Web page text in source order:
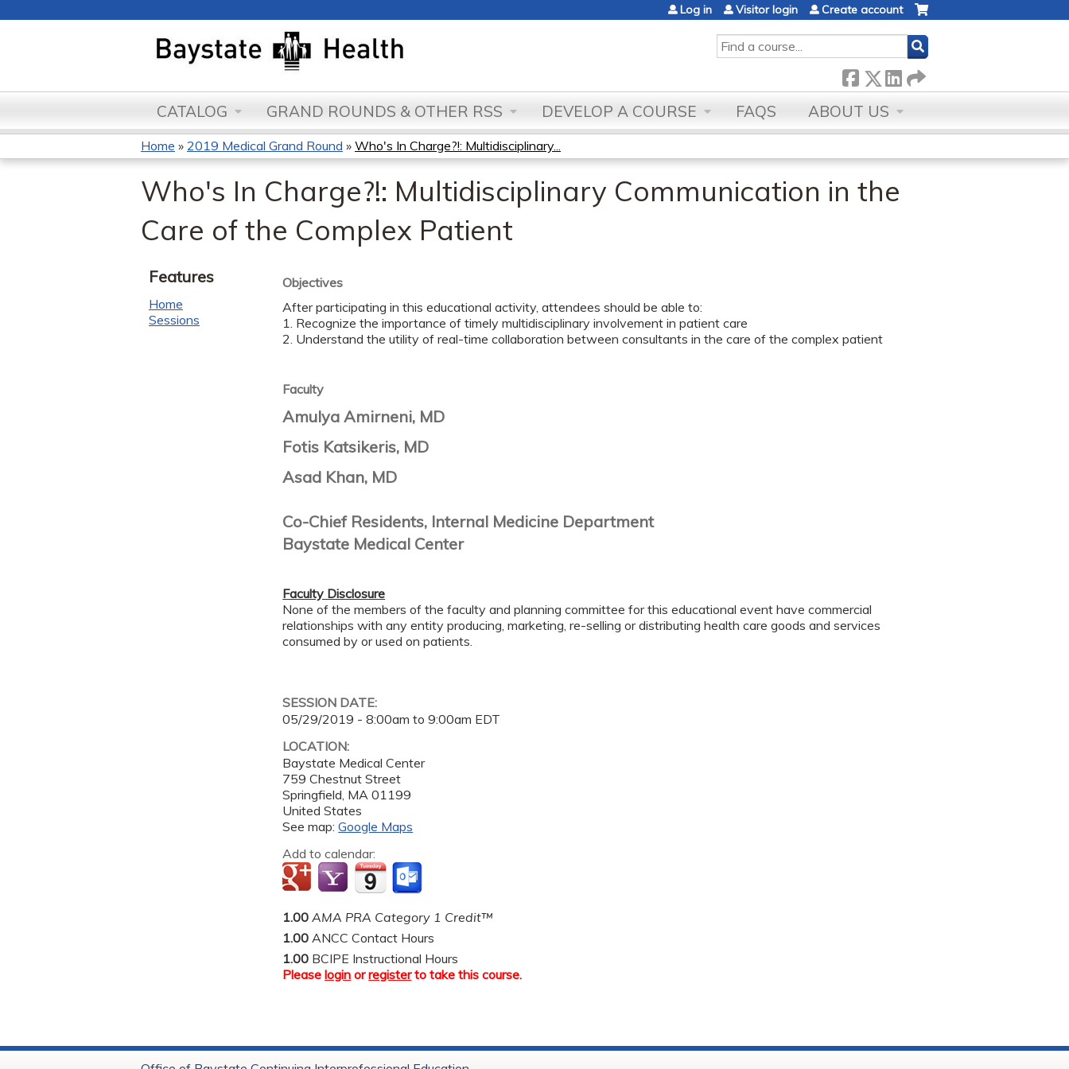
SEARCH
Log in Visitor login Create account
CATALOG GRAND ROUNDS & OTHER RSS DEVELOP A COURSE FAQS ABOUT US
You
are
here
Home » 2019 Medical Grand Round » Who's In Charge?!: Multidisciplinary...
Who's In Charge?!: Multidisciplinary Communication in the
Care of the Complex Patient
Objectives
After participating in this educational activity, attendees should be able to:
1. Recognize the importance of timely multidisciplinary involvement in patient care
2. Understand the utility of real-time collaboration between consultants in the care of the complex patient
Faculty
Amulya Amirneni, MD
Fotis Katsikeris, MD
Asad Khan, MD
Co-Chief Residents, Internal Medicine Department
Baystate Medical Center
Faculty Disclosure
None of the members of the faculty and planning committee for this educational event have commercial
relationships with any entity producing, marketing, re-selling or distributing health care goods and services
consumed by or used on patients.
SESSION DATE:
05/29/2019 -8:00am to9:00am EDT
LOCATION:
Baystate Medical Center
759 Chestnut Street
Springfield MA 01199
United States
See map:Google Maps
Add to calendar:
1.00 AMA PRA Category 1 Credit™
1.00 ANCC Contact Hours
1.00 BCIPE Instructional Hours
Pleaselogin orregisterto take this course.
Features
Home
Sessions